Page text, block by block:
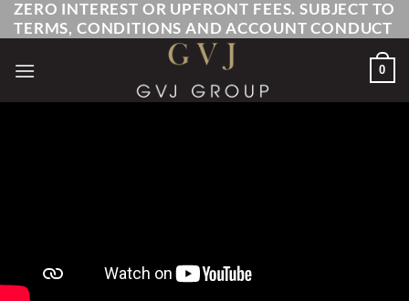
SkipZERO INTEREST OR UPFRONT FEES. SUBJECT TO
TERMS, CONDITIONS AND ACCOUNT CONDUCT
0